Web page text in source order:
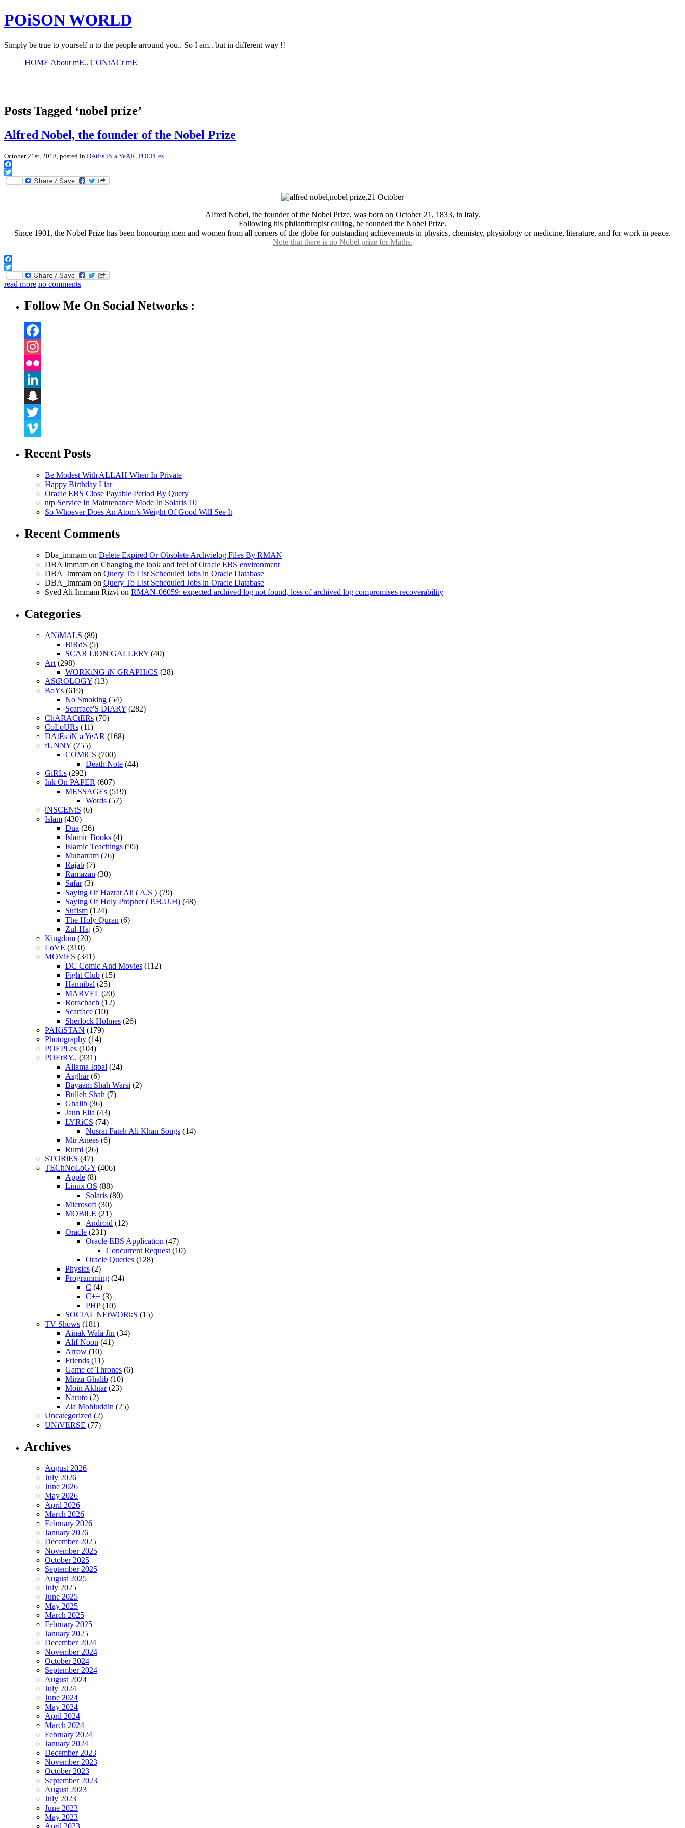
POiSON WORLD
Simply be true to yourself n to the people arround you.. So I am.. but in different way !!
HOME About mE.. CONtACt mE
Posts Tagged ‘nobel prize’
Alfred Nobel, the founder of the Nobel Prize
October 21st, 2018, posted in DAtEs iN a YeAR POEPLes
Facebook
Twitter
Alfred Nobel, the founder of the Nobel Prize, was born on October 21, 1833, in Italy.
Following his philanthropist calling, he founded the Nobel Prize.
Since 1901, the Nobel Prize has been honouring men and women from all corners of the globe for outstanding achievements in physics, chemistry, physiology or medicine, literature, and for work in peace.
Note that there is no Nobel prize for Maths.
Facebook
Twitter
read more no comments
Follow Me On Social Networks :
Facebook
Instagram
Flickr
LinkedIn
Snapchat
Twitter
Recent Posts
Be Modest With ALLAH When In Private
Happy Birthday Liar
Oracle EBS Close Payable Period By Query
ntp Service In Maintenance Mode In Solaris 10
So Whoever Does An Atom’s Weight Of Good Will See It
Recent Comments
Dba_immam on Delete Expired Or Obsolete Archvielog Files By RMAN
DBA Immam on Changing the look and feel of Oracle EBS environment
DBA_Immam on Query To List Scheduled Jobs in Oracle Database
DBA_Immam on Query To List Scheduled Jobs in Oracle Database
Syed Ali Immam Rizvi on RMAN-06059: expected archived log not found, loss of archived log compromises recoverability
Categories
ANiMALS (89)
BiRdS (5)
SCAR LiON GALLERY (40)
Art (298)
WORKiNG iN GRAPHiCS (28)
AStROLOGY (13)
BoYs (619)
No Smoking (54)
Scarface'S DIARY (282)
ChARACtERs (70)
CoLoURs (11)
DAtEs iN a YeAR (168)
fUNNY (755)
COMiCS (700)
Death Note (44)
GiRLs (292)
Ink On PAPER (607)
MESSAGEs (519)
Words (57)
iNSCENtS (6)
Islam (430)
Dua (26)
Islamic Books (4)
Islamic Teachings (95)
Muharram (76)
Rajab (7)
Ramazan (30)
Safar(3)
Saying Of Hazrat Ali ( A.S ) (79)
Saying Of Holy Prophet ( P.B.U.H) (48)
Sufism (124)
The Holy Quran (6)
Zul-Haj (5)
Kingdom (20)
LoVE (310)
MOViES (341)
DC Comic And Movies (112)
Fight Club (15)
Hannibal (25)
MARVEL (20)
Rorschach (12)
Scarface (10)
Sherlock Holmes (26)
PAKiSTAN (179)
Photography (14)
POEPLes (104)
POEtRY.. (331)
Allama Iqbal (24)
Asghar(6)
Bayaam Shah Warsi (2)
Bulleh Shah (7)
Ghalib (36)
Jaun Elia (43)
LYRiCS (74)
Nusrat Fateh Ali Khan Songs (14)
Mir Anees (6)
Rumi (26)
STORiES (47)
TEChNoLoGY (406)
Apple (8)
Linux OS (88)
Solaris (80)
Microsoft (30)
MOBiLE (21)
Android (12)
Oracle (231)
Oracle EBS Application (47)
Concurrent Request (10)
Oracle Queries (128)
Physics (2)
Programming (24)
C (4)
C++ (3)
PHP(10)
SOCiAL NEtWORkS (15)
TV Shows (181)
Ainak Wala Jin (34)
Alif Noon (41)
Arrow (10)
Friends (11)
Game of Thrones (6)
Mirza Ghalib (10)
Moin Akhtar(23)
Naruto (2)
Zia Mohiuddin (25)
Uncategorized (2)
UNiVERSE (77)
Archives
August 2026
July 2026
June 2026
May 2026
April 2026
March 2026
February 2026
January 2026
December 2025
November 2025
October 2025
September 2025
August 2025
July 2025
June 2025
May 2025
March 2025
February 2025
January 2025
December 2024
November 2024
October 2024
September 2024
August 2024
July 2024
June 2024
May 2024
April 2024
March 2024
February 2024
January 2024
December 2023
November 2023
October 2023
September 2023
August 2023
July 2023
June 2023
May 2023
April 2023